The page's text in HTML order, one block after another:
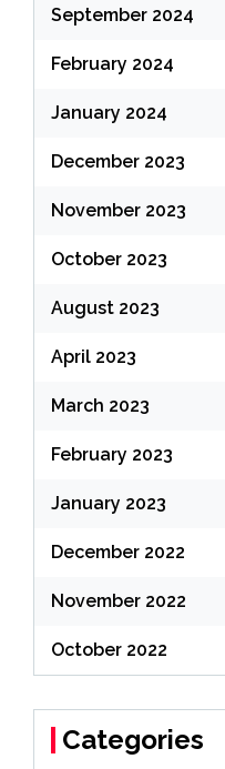
September 2024
February 2024
January 2024
December 2023
November 2023
October 2023
August 2023
April 2023
March 2023
February 2023
January 2023
December 2022
November 2022
October 2022
Categories